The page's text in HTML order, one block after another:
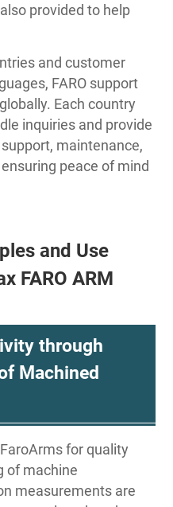
provided to help
and customer
FARO support
Each country
inquiries and provide
maintenance,
peace of mind
and Use
FARO ARM
through
Machined
for quality
of machine
measurements are